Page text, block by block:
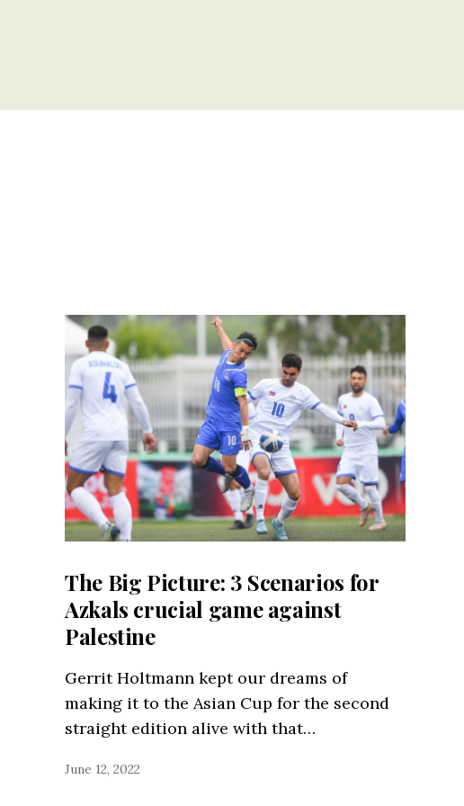
The Big Picture: 3 Scenarios for
Azkals crucial game against
Palestine
Gerrit Holtmann kept our dreams of
making it to the Asian Cup for the second
straight edition alive with that…
June 12, 2022